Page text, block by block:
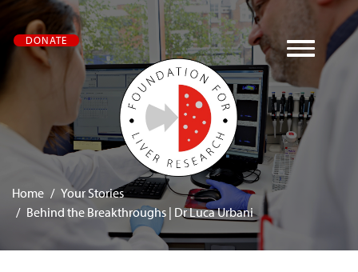
Skip
to
main
DONATE
Home
Your Stories
Behind the Breakthroughs | Dr Luca Urbani